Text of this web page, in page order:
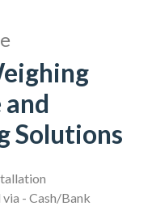
Solutions
- Cash/Bank